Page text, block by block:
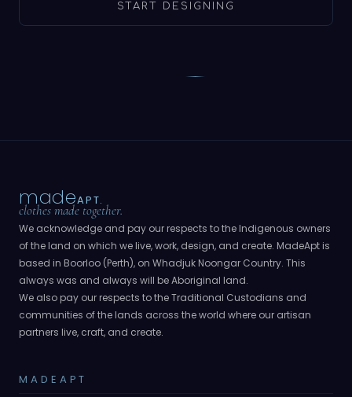
START DESIGNING
madeAPT.
clothes made together.
We acknowledge and pay our respects to the Indigenous owners
of the land on which we live, work, design, and create. MadeApt is
based in Boorloo (Perth), on Whadjuk Noongar Country. This
always was and always will be Aboriginal land.
We also pay our respects to the Traditional Custodians and
communities of the lands across the world where our artisan
partners live, craft, and create.
MADEAPT